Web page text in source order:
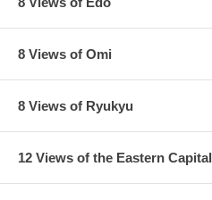
8 Views of Omi
8 Views of Ryukyu
12 Views of the Eastern Capital